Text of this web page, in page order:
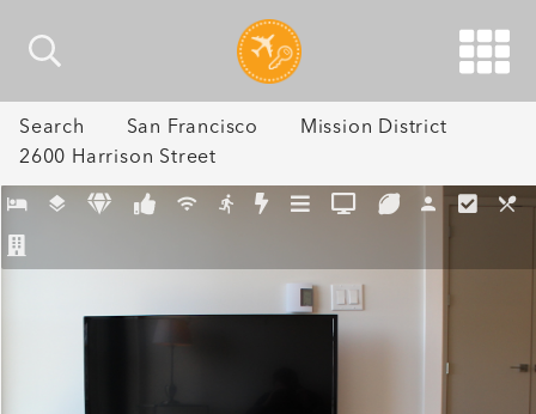
Search San Francisco
Mission District
2600 Harrison Street